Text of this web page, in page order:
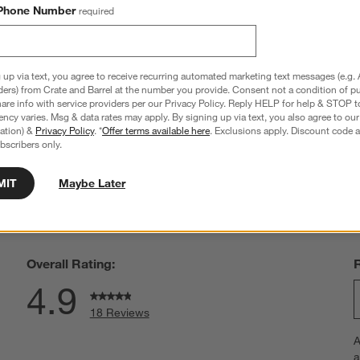
Sand Reversible Baby
bumbleride ® Era Olive Green Reversible
Baby Stroller
$949.00
to win a gift card.
with 5 stars.
with 4 stars.
Overall Rating:
4.9 18 Reviews
Number required
via text, you agree to receive recurring automated marketing text messages (e.g.
from Crate and Barrel at the number you provide. Consent not a condition of
info with service providers per our Privacy Policy. Reply HELP for help & STOP
varies. Msg & data rates may apply. By signing up via text, you also agree to our
& Privacy Policy. *Offer terms available here. Exclusions apply. Discount code
only.
Maybe Later